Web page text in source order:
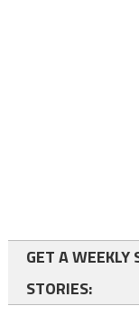
GET A WEEKLY
STORIES: